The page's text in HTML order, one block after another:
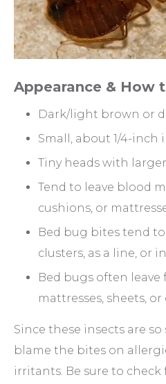
Appearance & How
Dark/light brown or
Small, about 1/4-inch
Tiny heads with
Tend to leave blood
cushions, or
Bed bug bites tend
clusters, as a line, or
Bed bugs often leave
mattresses, sheets,
Since these insects are
blame the bites on
irritants. Be sure to